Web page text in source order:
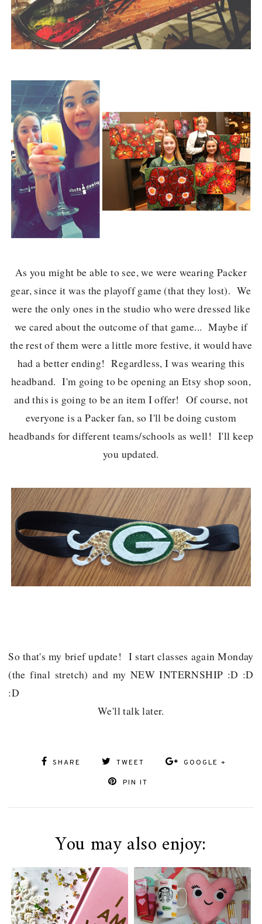
As you might be able to see, we were wearing Packer
gear, since it was the playoff game (that they lost). We
were the only ones in the studio who were dressed like
we cared about the outcome of that game... Maybe if
the rest of them were a little more festive, it would have
had a better ending! Regardless, I was wearing this
headband. I'm going to be opening an Etsy shop soon,
and this is going to be an item I offer! Of course, not
everyone is a Packer fan, so I'll be doing custom
headbands for different teams/schools as well! I'll keep
you updated.
So that's my brief update! I start classes again Monday
(the final stretch) and my NEW INTERNSHIP :D :D
:D
We'll talk later.
SHARE TWEET GOOGLE +
PIN IT
You may also enjoy: